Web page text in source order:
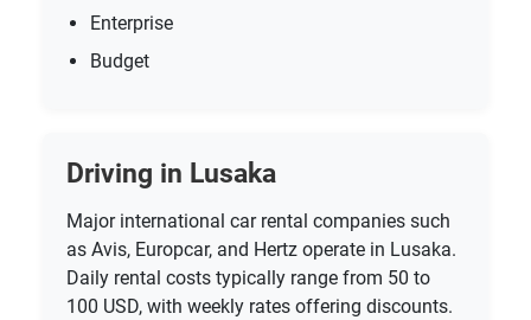
Enterprise
Budget
Driving in Lusaka
Major international car rental companies such
as Avis, Europcar, and Hertz operate in Lusaka.
Daily rental costs typically range from 50 to
100 USD, with weekly rates offering discounts.